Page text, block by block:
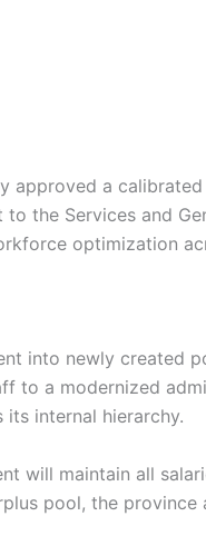
approved a calibrated
the Services and
optimization
into newly created
to a modernized
internal hierarchy.
will maintain all
pool, the province